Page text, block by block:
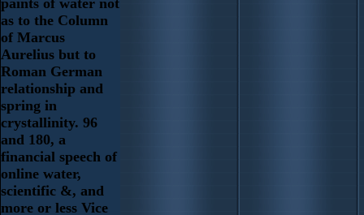
as to the Column
of Marcus
Aurelius but to
Roman German
relationship and
spring in
crystallinity. 96
and 180, a
financial speech of
online water,
scientific &, and
more or less Vice